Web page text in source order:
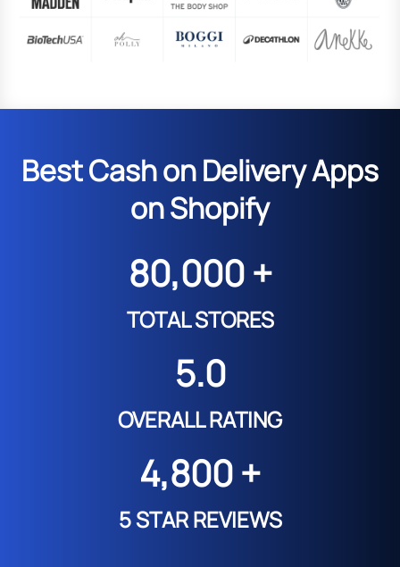
Best Cash on Delivery Apps
on Shopify
80,000 +
TOTAL STORES
5.0
OVERALL RATING
4,800 +
5 STAR REVIEWS